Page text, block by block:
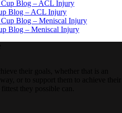
Blog – ACL Injury
Blog – Meniscal Injury